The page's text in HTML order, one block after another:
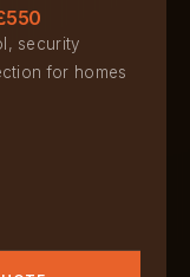
security
for homes